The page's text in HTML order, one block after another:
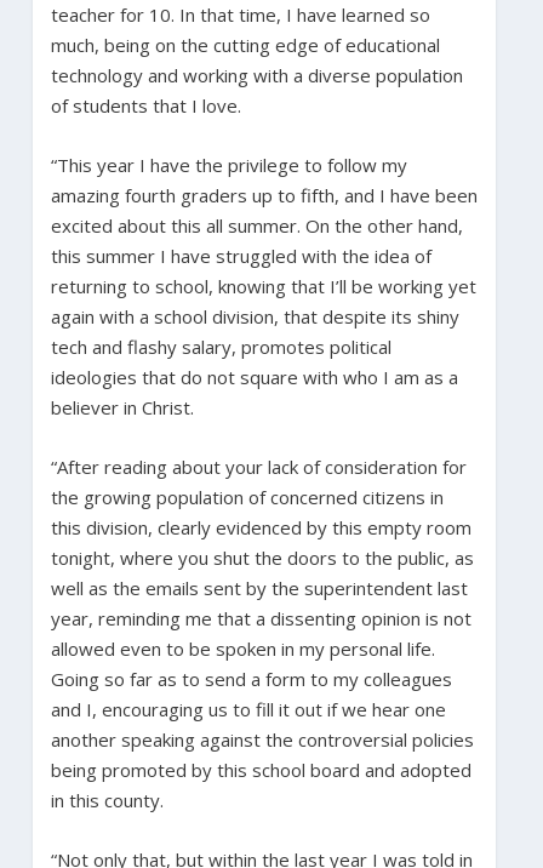
teacher for 10. In that time, I have learned so
much, being on the cutting edge of educational
technology and working with a diverse population
of students that I love.
“This year I have the privilege to follow my
amazing fourth graders up to fifth, and I have been
excited about this all summer. On the other hand,
this summer I have struggled with the idea of
returning to school, knowing that I’ll be working yet
again with a school division, that despite its shiny
tech and flashy salary, promotes political
ideologies that do not square with who I am as a
believer in Christ.
“After reading about your lack of consideration for
the growing population of concerned citizens in
this division, clearly evidenced by this empty room
tonight, where you shut the doors to the public, as
well as the emails sent by the superintendent last
year, reminding me that a dissenting opinion is not
allowed even to be spoken in my personal life.
Going so far as to send a form to my colleagues
and I, encouraging us to fill it out if we hear one
another speaking against the controversial policies
being promoted by this school board and adopted
in this county.
“Not only that, but within the last year I was told in